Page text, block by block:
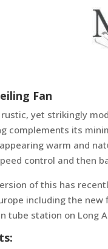
Fan
yet strikingly
complements its
warm and
control and then
of this has
including the
tube station on Long